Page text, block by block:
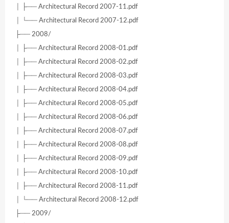
│ ├── Architectural Record 2007-11.pdf
│ └── Architectural Record 2007-12.pdf
├── 2008/
│ ├── Architectural Record 2008-01.pdf
│ ├── Architectural Record 2008-02.pdf
│ ├── Architectural Record 2008-03.pdf
│ ├── Architectural Record 2008-04.pdf
│ ├── Architectural Record 2008-05.pdf
│ ├── Architectural Record 2008-06.pdf
│ ├── Architectural Record 2008-07.pdf
│ ├── Architectural Record 2008-08.pdf
│ ├── Architectural Record 2008-09.pdf
│ ├── Architectural Record 2008-10.pdf
│ ├── Architectural Record 2008-11.pdf
│ └── Architectural Record 2008-12.pdf
├── 2009/